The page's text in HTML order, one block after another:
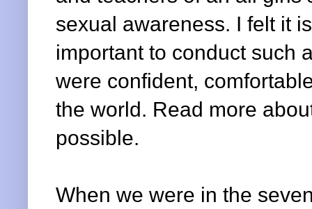
sexual awareness. I felt it
important to conduct such
were confident,
the world. Read more
possible.
When we were in the